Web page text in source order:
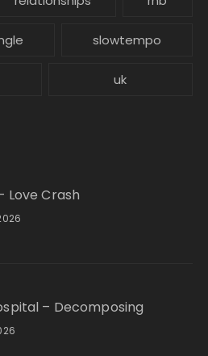
slowtempo
uk
Love Crash
– Decomposing